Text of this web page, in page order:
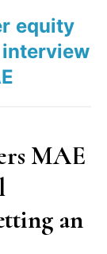
equity
interview
MAE
an